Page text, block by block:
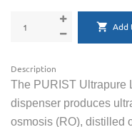
Add
Description
The PURIST Ultrapure
dispenser produces
osmosis (RO), distilled